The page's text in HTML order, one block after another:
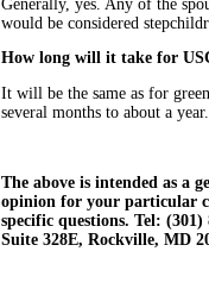
Generally, yes. Any of the
would be considered
How long will it take for
It will be the same as for
several months to about a year.
The above is intended as a
opinion for your particular
specific questions. Tel:
Suite 328E, Rockville, MD